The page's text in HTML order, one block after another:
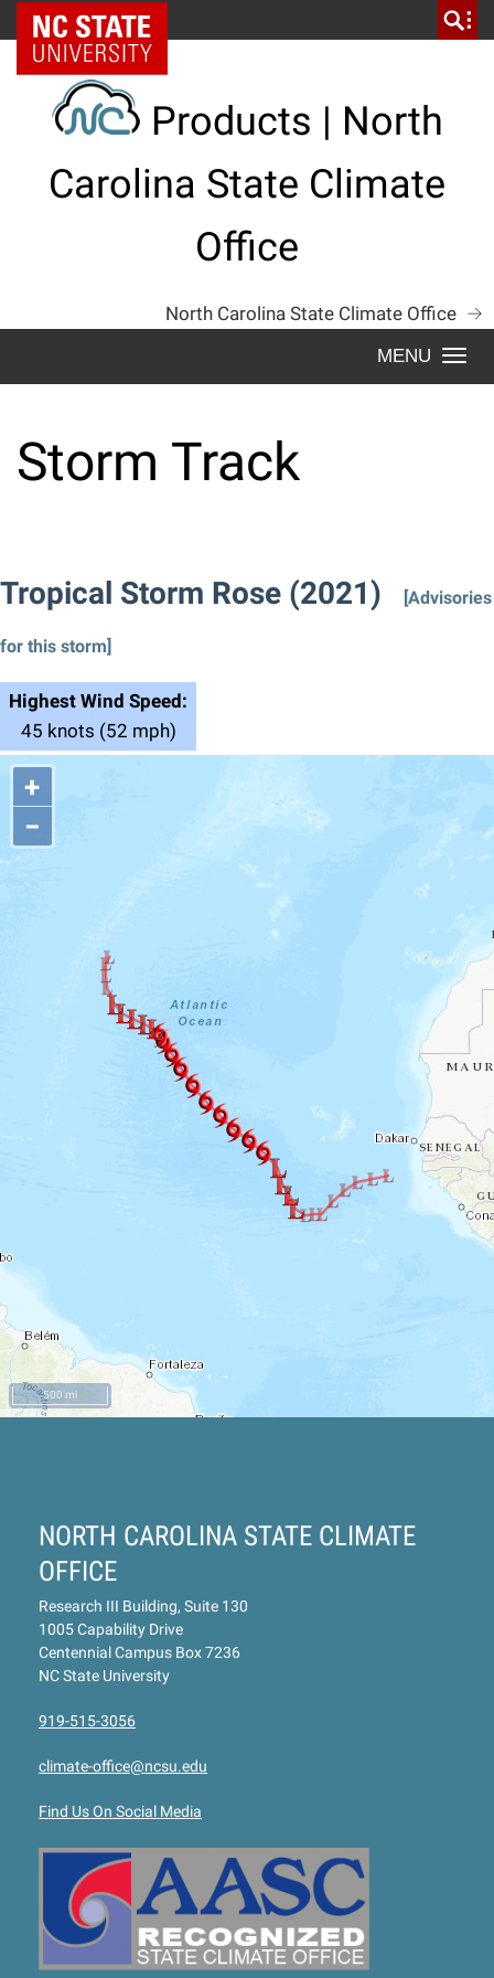
Skip
to
content
NC State Home
Products | North
Carolina State Climate
Office
North Carolina State Climate Office
Storm Track
Tropical Storm Rose (2021) [Advisories
for this storm]
Highest Wind Speed:
45 knots (52 mph)
500 mi
+
−
NORTH CAROLINA STATE CLIMATE
OFFICE
Research III Building, Suite 130
1005 Capability Drive
Centennial Campus Box 7236
NC State University
919-515-3056
climate-office@ncsu.edu
Find Us On Social Media